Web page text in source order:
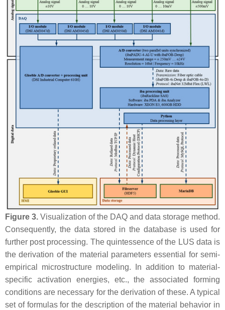
Figure 3. Visualization of the DAQ and data storage method.
Consequently, the data stored in the database is used for
further post processing. The quintessence of the LUS data is
the derivation of the material parameters essential for semi-
empirical microstructure modeling. In addition to material-
specific activation energies, etc., the associated forming
conditions are necessary for the derivation of these. A typical
set of formulas for the description of the material behavior in